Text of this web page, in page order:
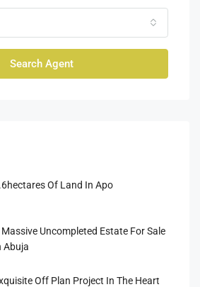
Search Agent
Of Land In Apo
Massive Uncompleted Estate For Sale
Abuja
Off Plan Project In The Heart